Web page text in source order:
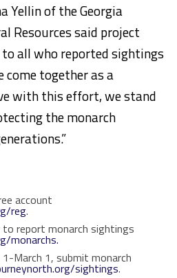
Yellin of the Georgia
Resources said project
all who reported sightings
come together as a
with this effort, we stand
the monarch
account
reg.
to report monarch sightings
monarchs.
March 1, submit monarch
sightings.